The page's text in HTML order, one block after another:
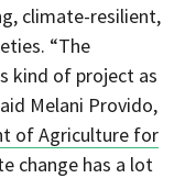
climate-resilient,
“The
kind of project as
Melani Provido,
of Agriculture for
change has a lot